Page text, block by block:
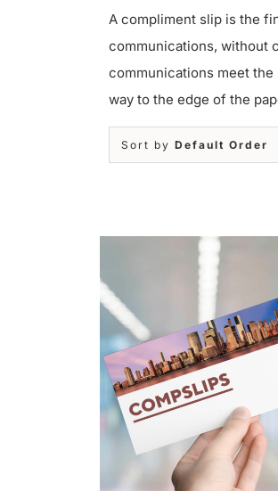
A compliment slip is the
communications, without
communications meet
way to the edge of the
Sort by Default Order